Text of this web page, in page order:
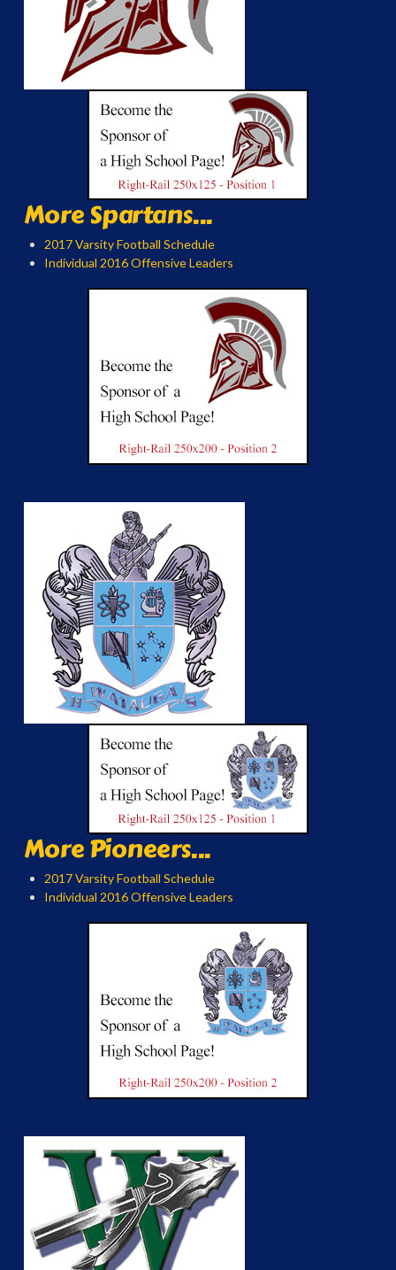
More Spartans...
2017 Varsity Football Schedule
Individual 2016 Offensive Leaders
More Pioneers...
2017 Varsity Football Schedule
Individual 2016 Offensive Leaders